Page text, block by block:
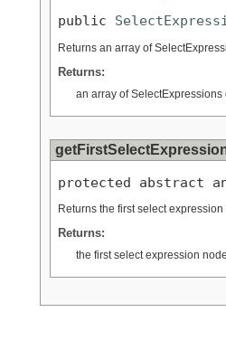
public
Returns an array of
Returns:
an array of
protected abstract
Returns the first select
Returns:
the first select expression